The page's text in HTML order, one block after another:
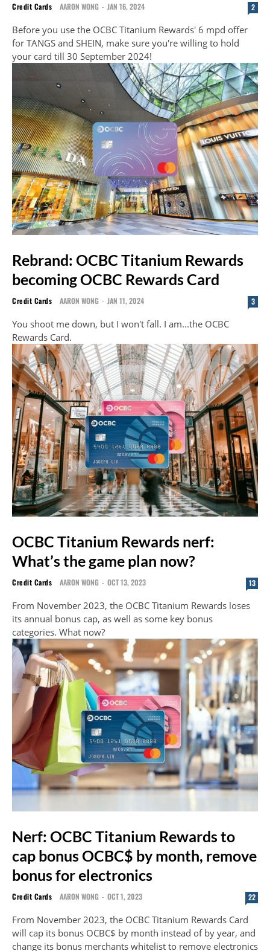
Credit Cards AARON WONG - JAN 16, 2024 2
Before you use the OCBC Titanium Rewards' 6 mpd offer
for TANGS and SHEIN, make sure you're willing to hold
your card till 30 September 2024!
Rebrand: OCBC Titanium Rewards
becoming OCBC Rewards Card
Credit Cards AARON WONG - JAN 11, 2024 3
You shoot me down, but I won't fall. I am...the OCBC
Rewards Card.
OCBC Titanium Rewards nerf:
What’s the game plan now?
Credit Cards AARON WONG - OCT 13, 2023 13
From November 2023, the OCBC Titanium Rewards loses
its annual bonus cap, as well as some key bonus
categories. What now?
Nerf: OCBC Titanium Rewards to
cap bonus OCBC$ by month, remove
bonus for electronics
Credit Cards AARON WONG - OCT 1, 2023 22
From November 2023, the OCBC Titanium Rewards Card
will cap its bonus OCBC$ by month instead of by year, and
change its bonus merchants whitelist to remove electronics